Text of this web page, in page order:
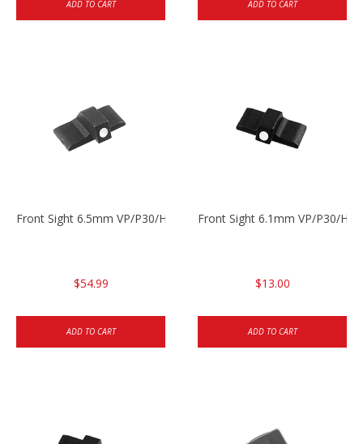
ADD TO CART ADD TO CART
Front Sight 6.5mm VP/P30/HK45
$54.99
ADD TO CART
Front Sight 6.1mm VP/P30/
$13.00
ADD TO CART